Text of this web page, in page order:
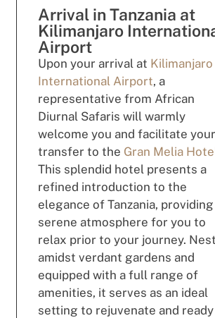
Arrival in Tanzania at
Kilimanjaro
Airport
Upon your arrival at Kilimanjaro
International Airport, a
representative from African
Diurnal Safaris will warmly
welcome you and facilitate your
transfer to the Gran Melia
This splendid hotel presents a
refined introduction to the
elegance of Tanzania, providing
serene atmosphere for you to
relax prior to your journey.
amidst verdant gardens and
equipped with a full range of
amenities, it serves as an ideal
setting to rejuvenate and ready